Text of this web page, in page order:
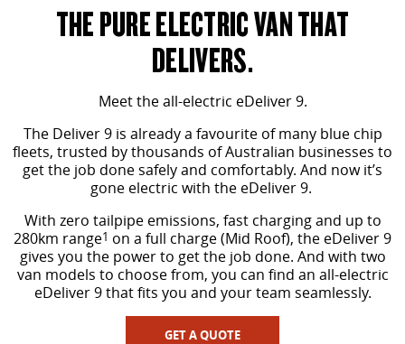
MIFA 9
All-electric luxury for 7
DELIVER 9 BUS
The bus that delivers
VAN & BUS
DELIVER 7
Delivers 24/7
G10+ VAN
Get moving with the G10+
EDELIVER 5
All-electric urban van
EDELIVER 7
All-electric one tonne van
THE PURE ELECTRIC VAN THAT
DELIVERS.
Meet the all-electric eDeliver 9.
The Deliver 9 is already a favourite of many blue chip
fleets, trusted by thousands of Australian businesses to
get the job done safely and comfortably. And now it’s
gone electric with the eDeliver 9.
With zero tailpipe emissions, fast charging and up to
280km range1 on a full charge (Mid Roof), the eDeliver 9
gives you the power to get the job done. And with two
van models to choose from, you can find an all-electric
eDeliver 9 that fits you and your team seamlessly.
GET A QUOTE